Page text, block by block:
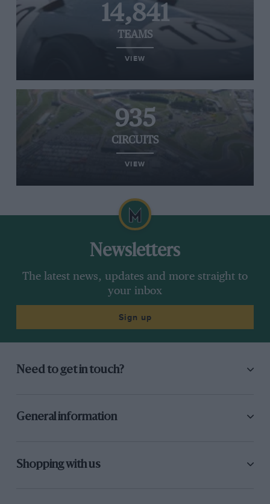
14,841
TEAMS
VIEW
935
CIRCUITS
VIEW
Newsletters
The latest news, updates and more straight to
your inbox
Sign up
Need to get in touch?
General information
Shopping with us